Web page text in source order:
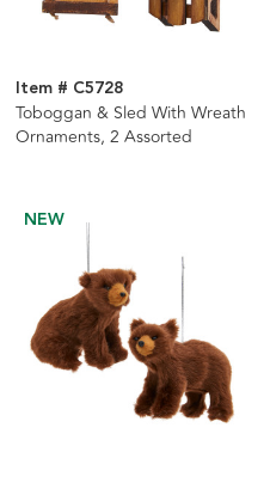
Item # C5728
Toboggan & Sled With Wreath
Ornaments, 2 Assorted
NEW